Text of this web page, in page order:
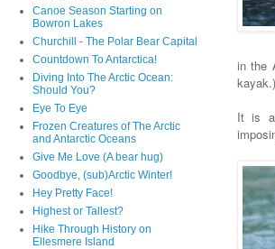
in the
kayak.)
It is
Canoe Season Starting on
Bowron Lakes
Churchill - The Polar Bear Capital
Countdown To Antarctica!
Diving Into The Arctic Ocean:
Should You?
Eye To Eye
Frozen Creatures of The Arctic
and Antarctic Oceans
Give Me Love (A bear hug)
Goodbye, (sub)Arctic Winter!
Hey Pretty Face!
Highest or Tallest?
Hike Through History on
Ellesmere Island